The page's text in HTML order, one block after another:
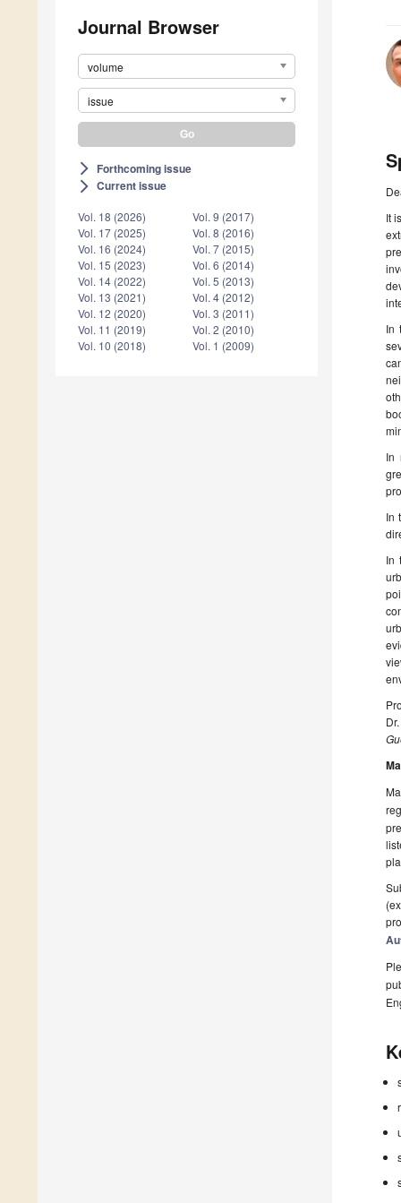
Journal Browser
volume
issue
arrow_forward_ios Forthcoming issue
arrow_forward_ios Current issue
Vol. 18 (2026)
Vol. 17 (2025)
Vol. 16 (2024)
Vol. 15 (2023)
Vol. 14 (2022)
Vol. 13 (2021)
Vol. 12 (2020)
Vol. 11 (2019)
Vol. 10 (2018)
Vol. 9 (2017)
Vol. 8 (2016)
Vol. 7 (2015)
Vol. 6 (2014)
Vol. 5 (2013)
Vol. 4 (2012)
Vol. 3 (2011)
Vol. 2 (2010)
Vol. 1 (2009)
It
In
In
In
In